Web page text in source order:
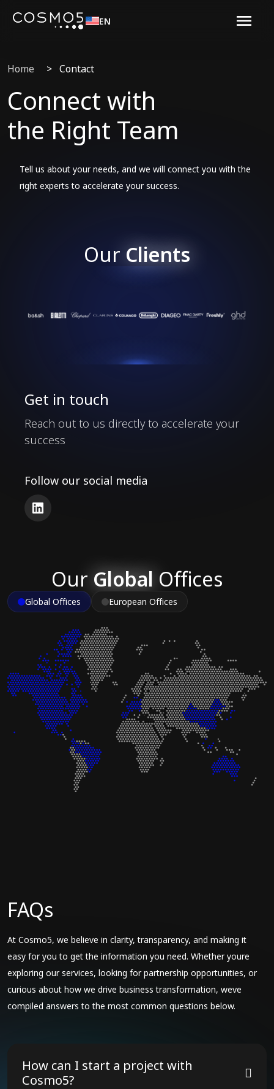
EN
Home > Contact
Connect with
the Right Team
Tell us about your needs, and we will connect you with the
right experts to accelerate your success.
Our Clients
Our Clients
Get in touch
Reach out to us directly to accelerate your
success
Follow our social media
LinkedIn
Our Global Offices
Global Offices European Offices
FAQs
At Cosmo5, we believe in clarity, transparency, and making it
easy for you to get the information you need. Whether youre
exploring our services, looking for partnership opportunities, or
curious about how we drive business transformation, weve
compiled answers to the most common questions below.
How can I start a project with
Cosmo5?